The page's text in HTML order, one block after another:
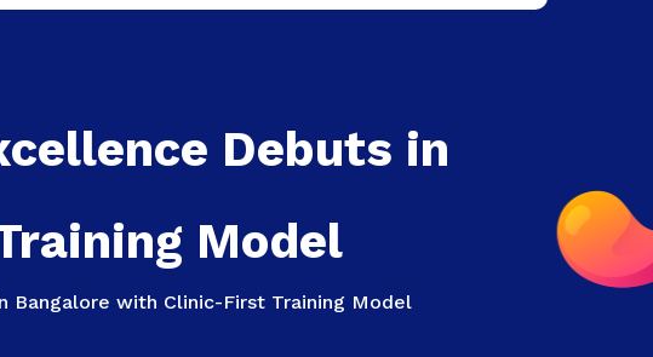
Debuts in
Model
Bangalore with Clinic-First Training Model